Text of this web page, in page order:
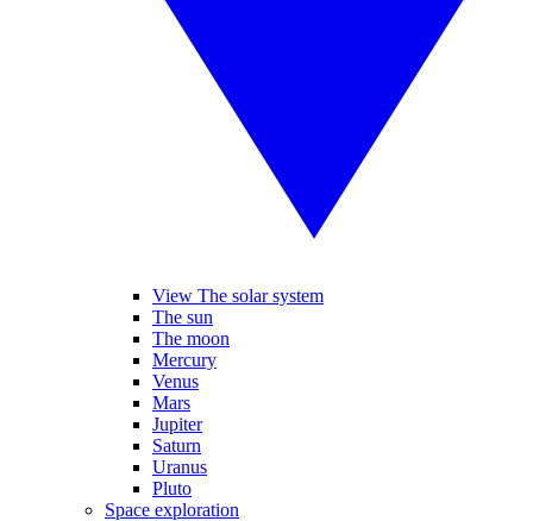
View The solar system
The sun
The moon
Mercury
Venus
Mars
Jupiter
Saturn
Uranus
Pluto
Space exploration